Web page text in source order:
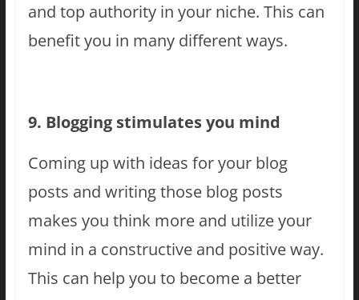
and top authority in your niche. This can
benefit you in many different ways.
9. Blogging stimulates you mind
Coming up with ideas for your blog
posts and writing those blog posts
makes you think more and utilize your
mind in a constructive and positive way.
This can help you to become a better